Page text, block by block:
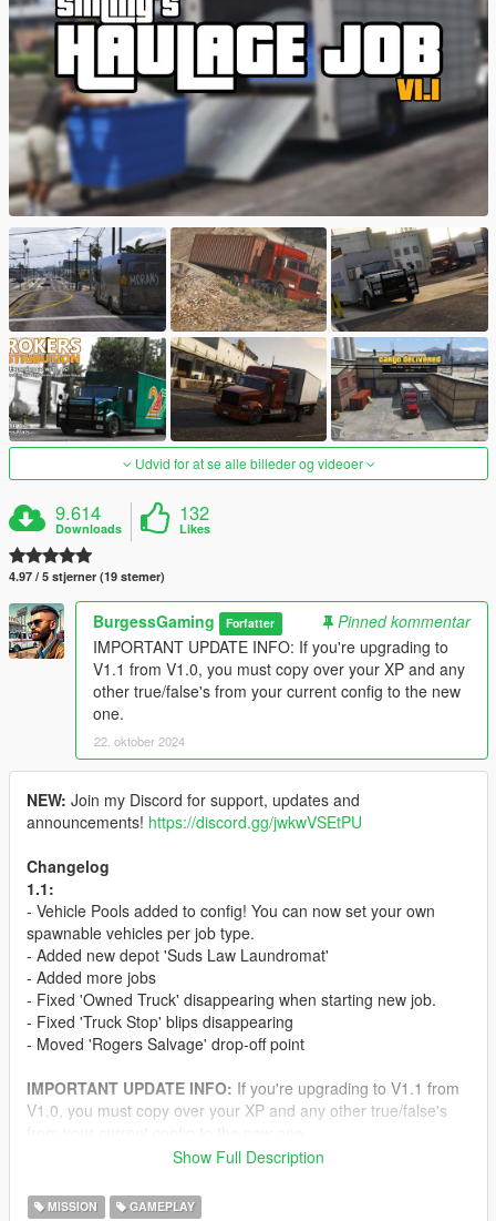
Udvid for at se alle billeder og videoer
9.614
Downloads
132
Likes
4.97 / 5 stjerner (19 stemer)
BurgessGaming Forfatter
Pinned kommentar
IMPORTANT UPDATE INFO: If you're upgrading to
V1.1 from V1.0, you must copy over your XP and any
other true/false's from your current config to the new
one.
22. oktober 2024
NEW: Join my Discord for support, updates and
announcements! https://discord.gg/jwkwVSEtPU
Changelog
1.1:
- Vehicle Pools added to config! You can now set your own
spawnable vehicles per job type.
- Added new depot 'Suds Law Laundromat'
- Added more jobs
- Fixed 'Owned Truck' disappearing when starting new job.
- Fixed 'Truck Stop' blips disappearing
- Moved 'Rogers Salvage' drop-off point
IMPORTANT UPDATE INFO: If you're upgrading to V1.1 from
V1.0, you must copy over your XP and any other true/false's
yet, it contains over500jobs and
Show Full Description
MISSION GAMEPLAY